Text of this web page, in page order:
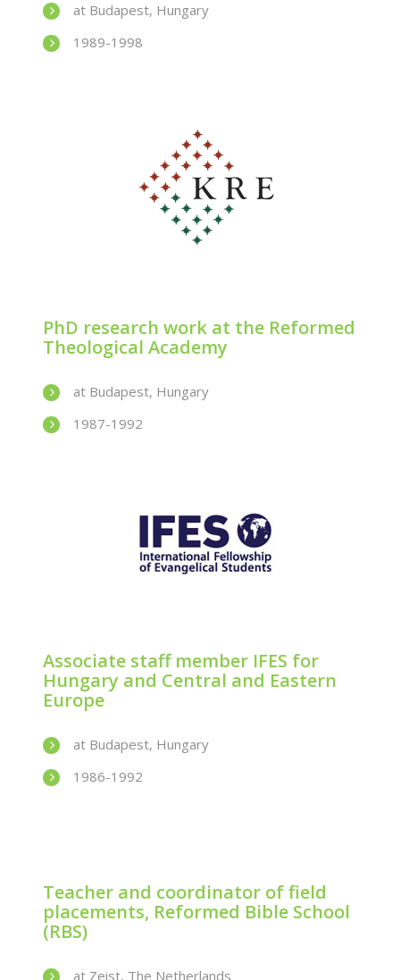
at Budapest, Hungary
1989-1998
PhD research work at the Reformed
Theological Academy
at Budapest, Hungary
1987-1992
Associate staff member IFES for
Hungary and Central and Eastern
Europe
at Budapest, Hungary
1986-1992
Teacher and coordinator of field
placements, Reformed Bible School
(RBS)
at Zeist, The Netherlands